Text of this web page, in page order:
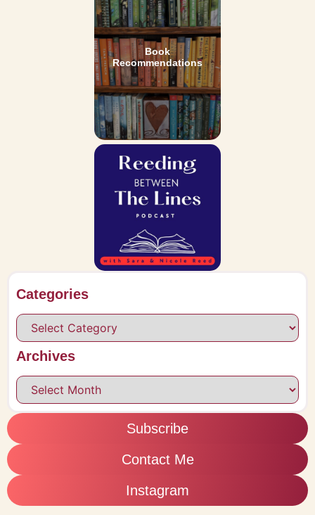
Book
Recommendations
Categories
Archives
Subscribe
Contact Me
Instagram